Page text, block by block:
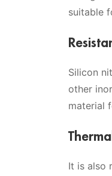
suitable
Silicon
other
material
It is also